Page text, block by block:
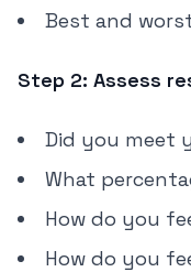
Best and
Step 2: Assess
Did you meet
What
How do you
How do you